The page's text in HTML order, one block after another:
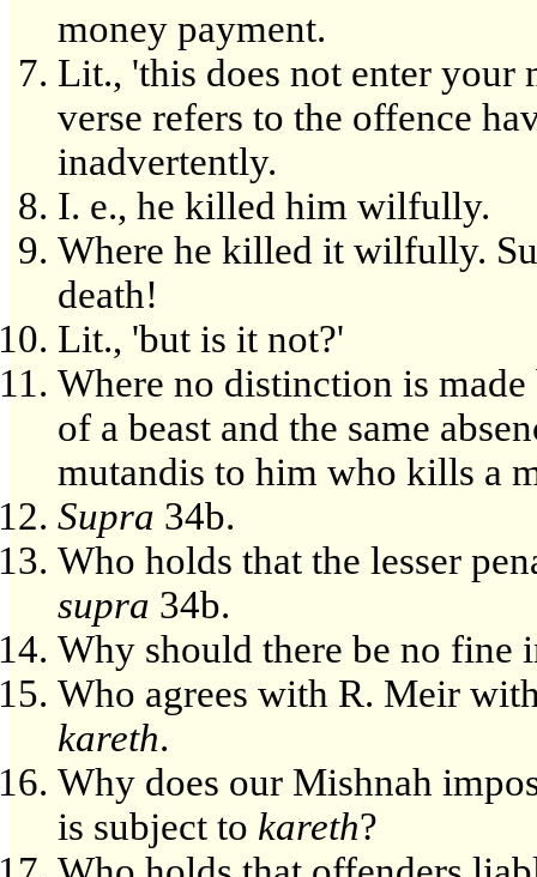
money payment.
Lit., 'this does not enter your
verse refers to the offence
inadvertently.
I. e., he killed him wilfully.
Where he killed it wilfully.
death!
Lit., 'but is it not?'
Where no distinction is
of a beast and the same
mutandis to him who kills a
Supra 34b.
Who holds that the lesser
supra 34b.
Why should there be no fine
Who agrees with R. Meir
kareth.
Why does our Mishnah
is subject to kareth?